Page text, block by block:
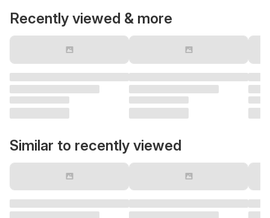
Recently viewed & more
Similar to recently viewed